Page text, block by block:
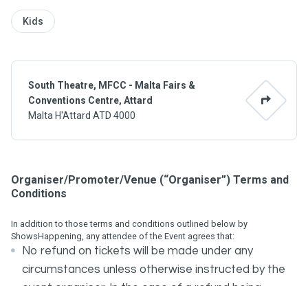
Kids
South Theatre, MFCC - Malta Fairs &
Conventions Centre, Attard
Malta H'Attard ATD 4000
Organiser/Promoter/Venue (“Organiser”) Terms and
Conditions
In addition to those terms and conditions outlined below by
ShowsHappening, any attendee of the Event agrees that:
No refund on tickets will be made under any
circumstances unless otherwise instructed by the